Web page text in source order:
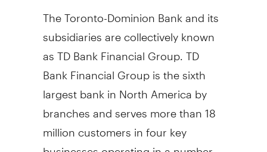
The Toronto-Dominion Bank and its
subsidiaries are collectively known
as TD Bank Financial Group. TD
Bank Financial Group is the sixth
largest bank in North America by
branches and serves more than 18
million customers in four key
businesses operating in a number